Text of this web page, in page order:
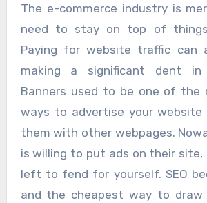
The e-commerce industry is
need to stay on top of
Paying for website traffic can
making a significant dent in
Banners used to be one of the
ways to advertise your website
them with other webpages.
is willing to put ads on their site,
left to fend for yourself. SEO
and the cheapest way to